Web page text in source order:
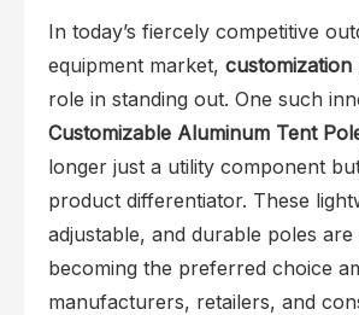
In today’s fiercely competitive
equipment market, customization
role in standing out. One such
Customizable Aluminum Tent
longer just a utility component
product differentiator. These
adjustable, and durable poles
becoming the preferred choice
manufacturers, retailers, and